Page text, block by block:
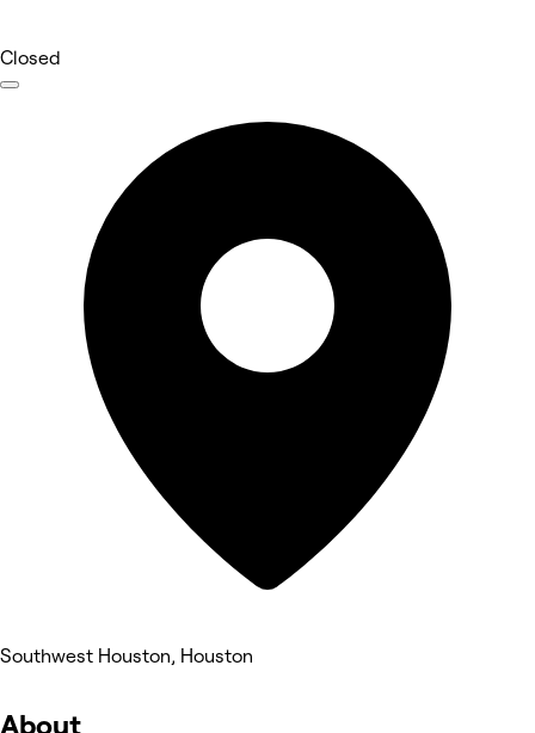
Closed
Southwest Houston, Houston
About